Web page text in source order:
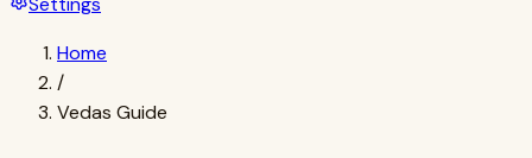
Home
/
Vedas Guide